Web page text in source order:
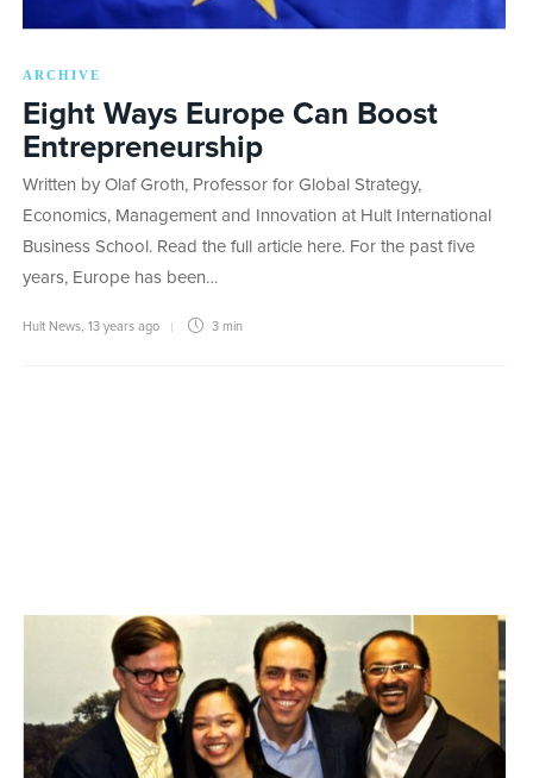
ARCHIVE
Eight Ways Europe Can Boost
Entrepreneurship
Written by Olaf Groth, Professor for Global Strategy,
Economics, Management and Innovation at Hult International
Business School. Read the full article here. For the past five
years, Europe has been…
Hult News, 13 years ago 3 min